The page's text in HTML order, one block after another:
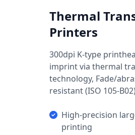
Thermal
Printers
300dpi K-type
imprint via thermal
technology, Fade/
resistant (ISO 105-
High-precision
printing